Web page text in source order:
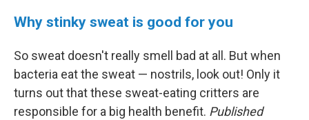
Why stinky sweat is good for you
So sweat doesn't really smell bad at all. But when
bacteria eat the sweat — nostrils, look out! Only it
turns out that these sweat-eating critters are
responsible for a big health benefit. Published